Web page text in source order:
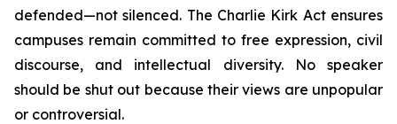
defended—not silenced. The Charlie Kirk Act ensures
campuses remain committed to free expression, civil
discourse, and intellectual diversity. No speaker
should be shut out because their views are unpopular
or controversial.